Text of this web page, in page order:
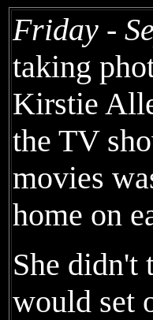
Friday -
taking
Kirstie
the TV
movies
home on
She didn't
would set